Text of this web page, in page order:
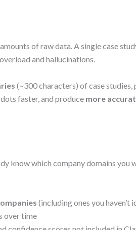
of raw data. A single case
and hallucinations.
(~300 characters) of case studies,
faster, and produce more
know which company domains you
(including ones you haven’t
over time